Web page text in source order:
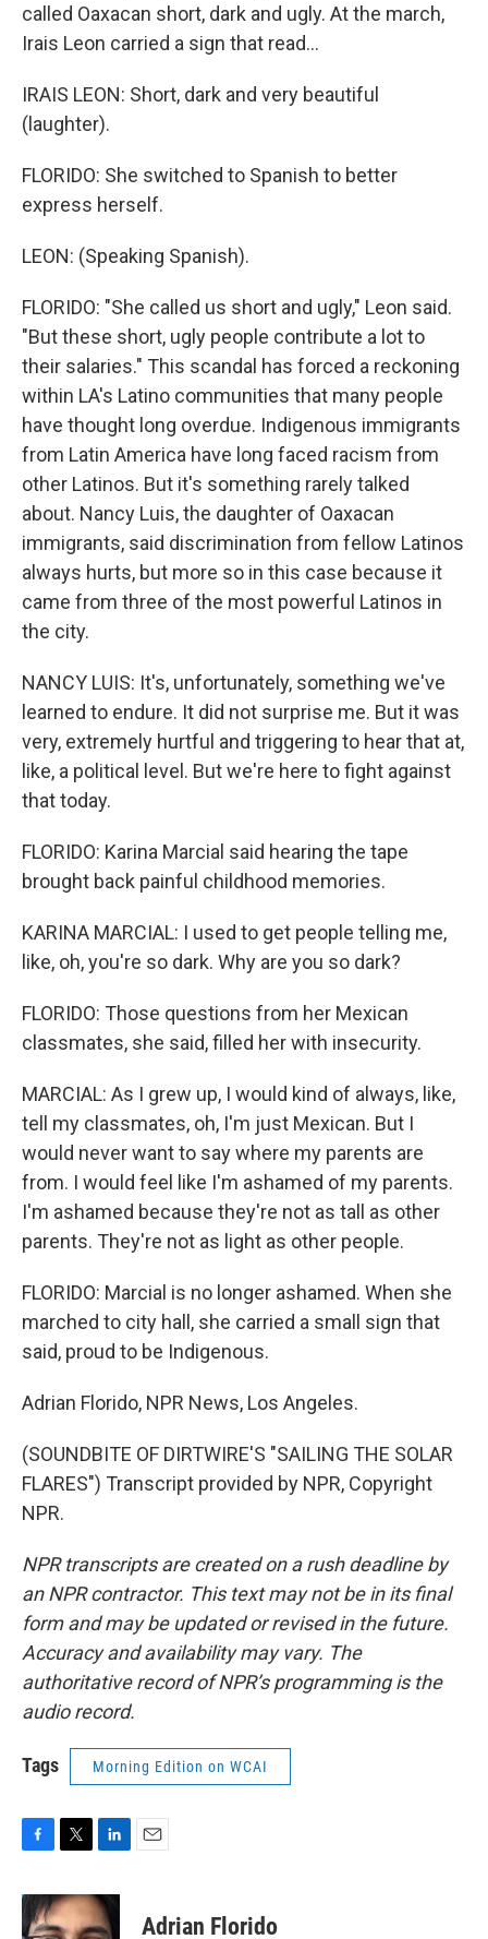
called Oaxacan short, dark and ugly. At the march,
Irais Leon carried a sign that read...
IRAIS LEON: Short, dark and very beautiful
(laughter).
FLORIDO: She switched to Spanish to better
express herself.
LEON: (Speaking Spanish).
FLORIDO: "She called us short and ugly," Leon said.
"But these short, ugly people contribute a lot to
their salaries." This scandal has forced a reckoning
within LA's Latino communities that many people
have thought long overdue. Indigenous immigrants
from Latin America have long faced racism from
other Latinos. But it's something rarely talked
about. Nancy Luis, the daughter of Oaxacan
immigrants, said discrimination from fellow Latinos
always hurts, but more so in this case because it
came from three of the most powerful Latinos in
the city.
NANCY LUIS: It's, unfortunately, something we've
learned to endure. It did not surprise me. But it was
very, extremely hurtful and triggering to hear that at,
like, a political level. But we're here to fight against
that today.
FLORIDO: Karina Marcial said hearing the tape
brought back painful childhood memories.
KARINA MARCIAL: I used to get people telling me,
like, oh, you're so dark. Why are you so dark?
FLORIDO: Those questions from her Mexican
classmates, she said, filled her with insecurity.
MARCIAL: As I grew up, I would kind of always, like,
tell my classmates, oh, I'm just Mexican. But I
would never want to say where my parents are
from. I would feel like I'm ashamed of my parents.
I'm ashamed because they're not as tall as other
parents. They're not as light as other people.
FLORIDO: Marcial is no longer ashamed. When she
marched to city hall, she carried a small sign that
said, proud to be Indigenous.
Adrian Florido, NPR News, Los Angeles.
(SOUNDBITE OF DIRTWIRE'S "SAILING THE SOLAR
FLARES") Transcript provided by NPR, Copyright
NPR.
NPR transcripts are created on a rush deadline by
an NPR contractor. This text may not be in its final
form and may be updated or revised in the future.
Accuracy and availability may vary. The
authoritative record of NPR’s programming is the
audio record.
Tags Morning Edition on WCAI
c
e
i
t
n
k
Adrian Florido